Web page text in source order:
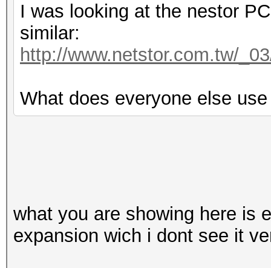
I was looking at the nestor
similar:
http://www.netstor.com.tw/
What does everyone else
what you are showing here is
expansion wich i dont see it